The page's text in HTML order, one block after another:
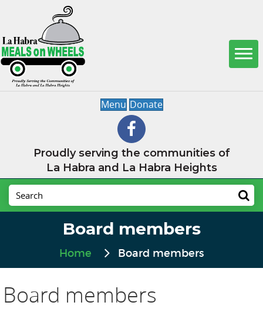
Menu Donate
Proudly serving the communities of
La Habra and La Habra Heights
Board members
Home Board members
Board members